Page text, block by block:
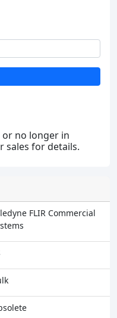
no longer in
sales for details.
FLIR Commercial